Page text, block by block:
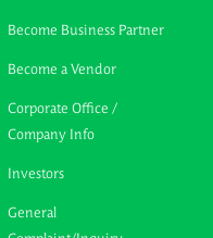
Become Business Partner
Become a Vendor
Corporate Office /
Company Info
Investors
General